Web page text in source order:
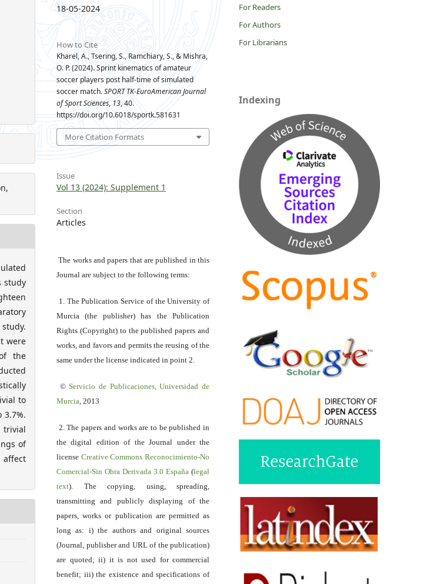
study
were
the
to
trivial
of
affect
18-05-2024
How to Cite
Kharel, A., Tsering, S., Ramchiary, S., & Mishra,
O. P. (2024). Sprint kinematics of amateur
soccer players post half-time of simulated
soccer match.SPORT TK-EuroAmerican Journal
of Sport Sciences, 13, 40.
https://doi.org/10.6018/sportk.581631
More Citation Formats
Issue
Vol 13 (2024): Supplement 1
Section
Articles
The works and papers that are published in this
Journal are subject to the following terms:
1. The Publication Service of the University of
Murcia (the publisher) has the Publication
Rights (Copyright) to the published papers and
works, and favors and permits the reusing of the
same under the license indicated in point 2.
©Servicio de Publicaciones, Universidad de
Murcia, 2013
2. The papers and works are to be published in
the digital edition of the Journal under the
license Creative Commons Reconocimiento-No
Comercial-Sin Obra Derivada 3.0 España (legal
text). The copying, using, spreading,
transmitting and publicly displaying of the
papers, works or publication are permitted as
long as: i) the authors and original sources
(Journal, publisher and URL of the publication)
are quoted; ii) it is not used for commercial
benefit; iii) the existence and specifications of
For Readers
For Authors
For Librarians
Indexing